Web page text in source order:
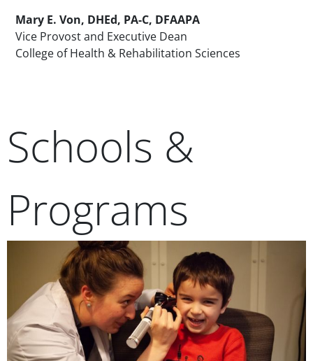
Mary E. Von, DHEd, PA-C, DFAAPA
Vice Provost and Executive Dean
College of Health & Rehabilitation Sciences
Schools &
Programs
Teaser Image